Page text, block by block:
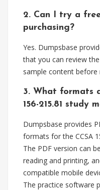
2. Can I try a free
purchasing?
Yes. Dumpsbase
that you can review
sample content before
3. What formats
156-215.81 study
Dumpsbase provides
formats for the CCSA
The PDF version can
reading and printing,
compatible mobile
The practice software